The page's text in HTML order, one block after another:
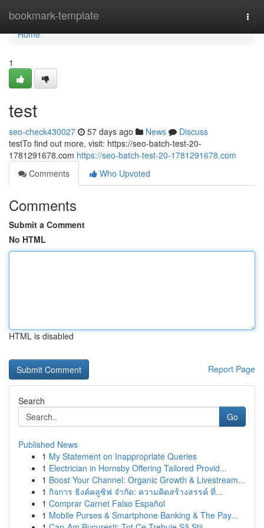
bookmark-template
Home
Home
1
test
seo-check430027 57 days ago News
Discuss
testTo find out more, visit: https://seo-batch-test-20-
1781291678.com https://seo-batch-test-20-1781291678.com
Comments
Who Upvoted
Comments
Submit a Comment
No HTML
HTML is disabled
Report Page
Search
Go
Published News
1 My Statement on Inappropriate Queries
1 Electrician in Hornsby Offering Tailored Provid...
1 Boost Your Channel: Organic Growth & Livestream...
1 กิจการ ธิงค์คลูซิฟ จำกัด: ความคิดสร้างสรรค์ ที่...
1 Comprar Carnet Falso Español
1 Mobile Purses & Smartphone Banking & The Pay...